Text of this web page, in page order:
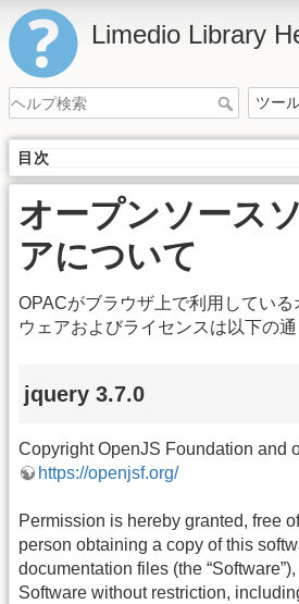
Limedio Library
目次
オープンソース
アについて
OPACがブラウザ上で利用している
ウェアおよびライセンスは以下の通
jquery 3.7.0
Copyright OpenJS Foundation and
https://openjsf.org/
Permission is hereby granted, free
person obtaining a copy of this
documentation files (the
Software without restriction,